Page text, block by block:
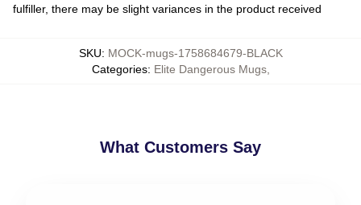
fulfiller, there may be slight variances in the product received
SKU: MOCK-mugs-1758684679-BLACK
Categories: Elite Dangerous Mugs,
What Customers Say